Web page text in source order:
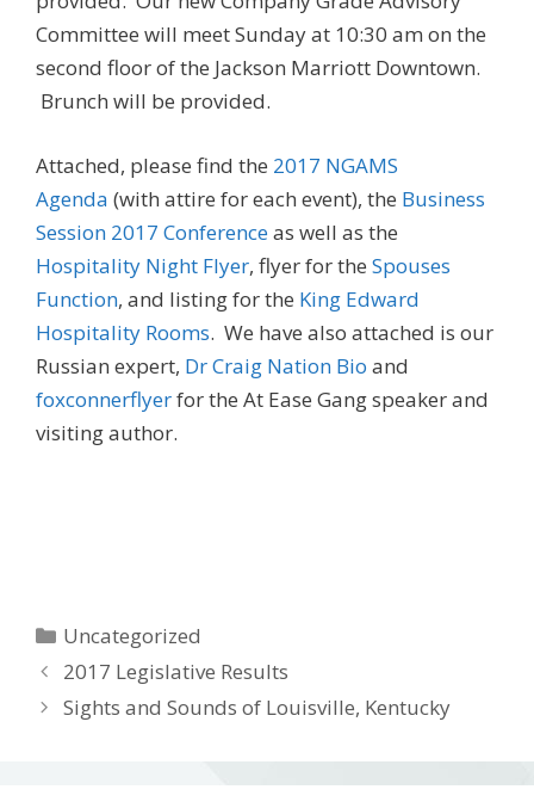
Committee will meet Sunday at 10:30 am on the
second floor of the Jackson Marriott Downtown.
Brunch will be provided.
Attached, please find the 2017 NGAMS
Agenda (with attire for each event), the Business
Session 2017 Conferenceas well as the
Hospitality Night Flyer, flyer for the Spouses
Function, and listing for the King Edward
Hospitality Rooms. We have also attached is our
Russian expert, Dr Craig Nation Bio and
foxconnerflyerfor the At Ease Gang speaker and
visiting author.
Categories
Uncategorized
2017 Legislative Results
Sights and Sounds of Louisville, Kentucky